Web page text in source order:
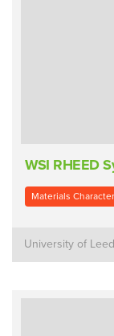
WSI RHEED
Materials
University of